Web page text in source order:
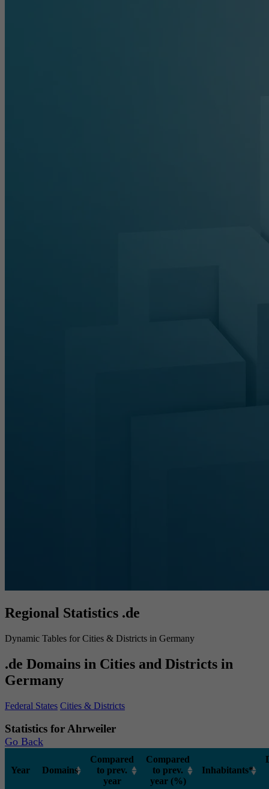
Regional Statistics .de
Dynamic Tables for Cities & Districts in Germany
.de Domains in Cities and Districts in
Germany
Federal States Cities & Districts
Statistics for Ahrweiler
Go Back
Year Domains
Compared
to prev.
year
Compared
to prev.
year (%)
Inhabitants*